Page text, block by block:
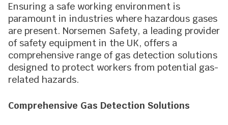
Ensuring a safe working environment is
paramount in industries where hazardous gases
are present. Norsemen Safety, a leading provider
of safety equipment in the UK, offers a
comprehensive range of gas detection solutions
designed to protect workers from potential gas-
related hazards.
Comprehensive Gas Detection Solutions